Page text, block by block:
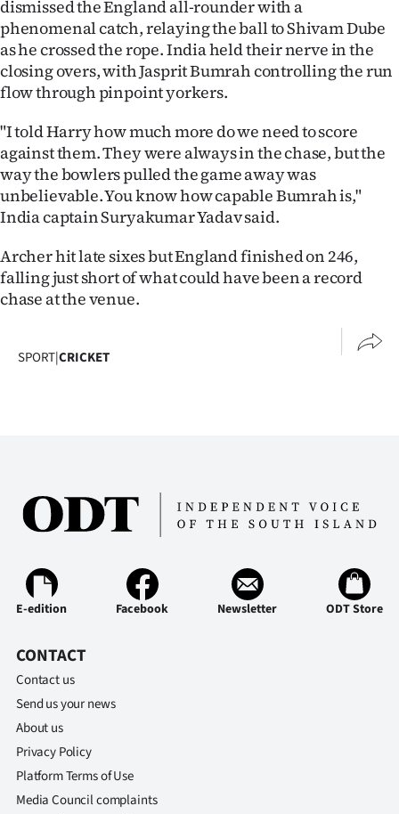
dismissed the England all-rounder with a
phenomenal catch, relaying the ball to Shivam Dube
as he crossed the rope. India held their nerve in the
closing overs, with Jasprit Bumrah controlling the run
flow through pinpoint yorkers.
"I told Harry how much more do we need to score
against them. They were always in the chase, but the
way the bowlers pulled the game away was
unbelievable. You know how capable Bumrah is,"
India captain Suryakumar Yadav said.
Archer hit late sixes but England finished on 246,
falling just short of what could have been a record
chase at the venue.
SPORT|CRICKET
E-edition Facebook Newsletter ODT Store
CONTACT
Contact us
Send us your news
About us
Privacy Policy
Platform Terms of Use
Media Council complaints